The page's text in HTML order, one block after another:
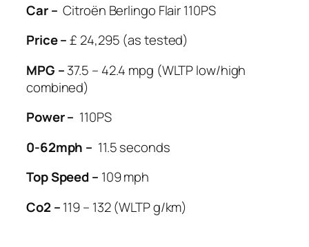
Car – Citroën Berlingo Flair 110PS
Price –£ 24,295 (as tested)
MPG –37.5 – 42.4 mpg (WLTP low/high
combined)
Power – 110PS
0-62mph – 11.5 seconds
Top Speed – 109 mph
Co2 –119 – 132 (WLTP g/km)